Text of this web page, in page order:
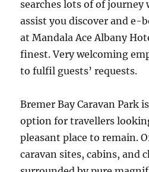
searches lots of of
assist you discover and e-
at Mandala Ace Albany
finest. Very welcoming
to fulfil guests’ requests.
Bremer Bay Caravan Park
option for travellers
pleasant place to remain.
caravan sites, cabins, and